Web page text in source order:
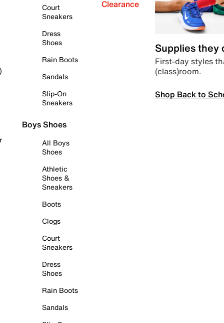
Court
Sneakers
Dress
Shoes
Rain Boots
Sandals
Slip-On
Sneakers
Boys Shoes
All Boys
Shoes
Athletic
Shoes &
Sneakers
Boots
Clogs
Court
Sneakers
Dress
Shoes
Rain Boots
Sandals
Clearance
Supplies they
First-day styles
(class)room.
Shop Back to